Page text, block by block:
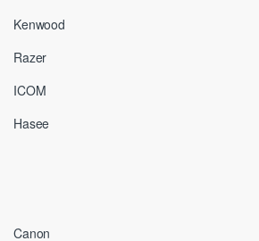
Kenwood
Razer
ICOM
Hasee
Canon